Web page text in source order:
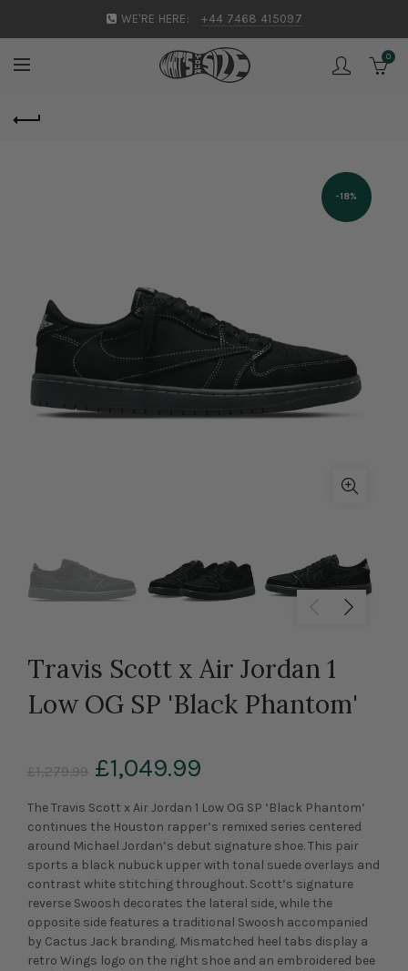
WE'RE HERE: +44 7468 415097
0
-18%
Travis Scott x Air Jordan 1
Low OG SP 'Black Phantom'
£1,279.99 £1,049.99
The Travis Scott x Air Jordan 1 Low OG SP ‘Black Phantom’
continues the Houston rapper’s remixed series centered
around Michael Jordan’s debut signature shoe. This pair
sports a black nubuck upper with tonal suede overlays and
contrast white stitching throughout. Scott’s signature
reverse Swoosh decorates the lateral side, while the
opposite side features a traditional Swoosh accompanied
by Cactus Jack branding. Mismatched heel tabs display a
retro Wings logo on the right shoe and an embroidered bee